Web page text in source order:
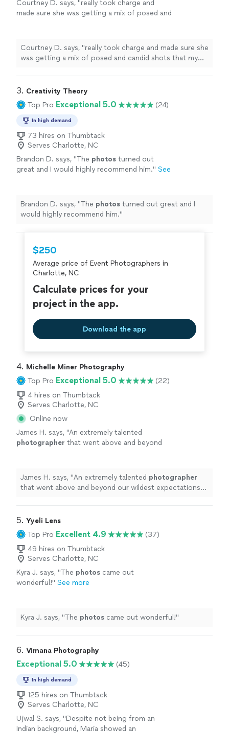
Courtney D. says, "really took charge and
made sure she was getting a mix of posed and
events
See more
Courtney D. says, "really took charge and made sure she
was getting a mix of posed and candid shots that my
3. Creativity Theory
Top Pro Exceptional 5.0 (24)
In high demand
73 hires on Thumbtack
Serves Charlotte, NC
Brandon D. says, "The photos turned out
great and I would highly recommend him." See
Brandon D. says, "The photos turned out great and I
would highly recommend him."
$250
Average price of Event Photographers in
Charlotte, NC
Calculate prices for your
project in the app.
Download the app
4. Michelle Miner Photography
Top Pro Exceptional 5.0
(22)
4 hires on Thumbtack
Serves Charlotte, NC
Online now
James H. says, "An extremely talented
photographer that went above and beyond
more
James H. says, "An extremely talented photographer
that went above and beyond our wildest expectations
5. Yyeli Lens
Top Pro Excellent 4.9
(37)
49 hires on Thumbtack
Serves Charlotte, NC
Kyra J. says, "The photos came out
wonderful!" See more
Kyra J. says, "The photos came out wonderful!"
6. Vimana Photography
Exceptional 5.0 (45)
In high demand
125 hires on Thumbtack
Serves Charlotte, NC
Ujwal S. says, "Despite not being from an
Indian background, Maria showed an